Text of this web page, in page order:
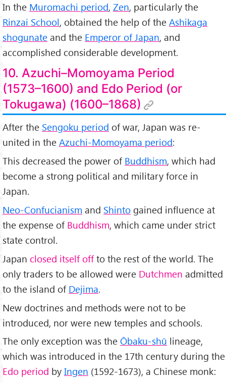
In the Muromachi period, Zen, particularly the
Rinzai School, obtained the help of the Ashikaga
shogunate and the Emperor of Japan, and
accomplished considerable development.
10. Azuchi–Momoyama Period
(1573–1600) and Edo Period (or
Tokugawa) (1600–1868)
After the Sengoku period of war, Japan was re-
united in the Azuchi-Momoyama period:
This decreased the power of Buddhism, which had
become a strong political and military force in
Japan.
Neo-Confucianism and Shinto gained influence at
the expense of Buddhism, which came under strict
state control.
Japan closed itself offto the rest of the world. The
only traders to be allowed were Dutchmen admitted
to the island of Dejima.
New doctrines and methods were not to be
introduced, nor were new temples and schools.
The only exception was the Ōbaku-shū lineage,
which was introduced in the 17th century during the
Edo period by Ingen (1592-1673), a Chinese monk: